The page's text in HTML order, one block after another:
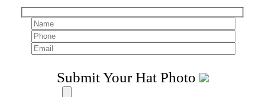
Submit Your Hat Photo